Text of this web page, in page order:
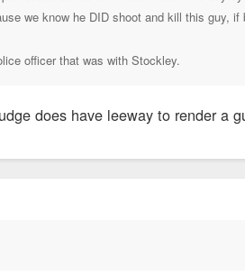
we know he DID shoot and kill this guy,
officer that was with Stockley.
does have leeway to render a